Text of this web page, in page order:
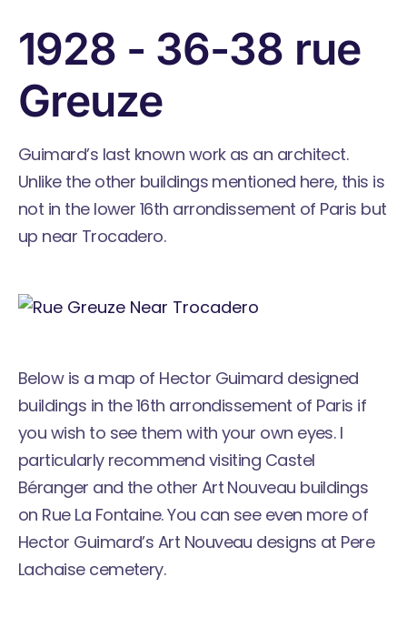
1928 - 36-38 rue
Greuze
Guimard’s last known work as an architect.
Unlike the other buildings mentioned here, this is
not in the lower 16th arrondissement of Paris but
up near Trocadero.
Below is a map of Hector Guimard designed
buildings in the 16th arrondissement of Paris if
you wish to see them with your own eyes. I
particularly recommend visiting Castel
Béranger and the other Art Nouveau buildings
on Rue La Fontaine. You can see even more of
Hector Guimard’s Art Nouveau designs at Pere
Lachaise cemetery.